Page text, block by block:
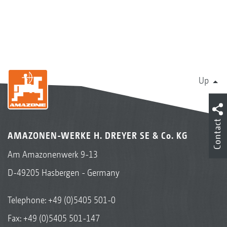
Lateral distribution and throwing width
provides protection against overload
Up
AMAZONEN-WERKE H. DREYER SE & Co. KG
Am Amazonenwerk 9-13
D-49205 Hasbergen - Germany
Telephone:+49 (0)5405 501-0
Fax: +49 (0)5405 501-147
Contact